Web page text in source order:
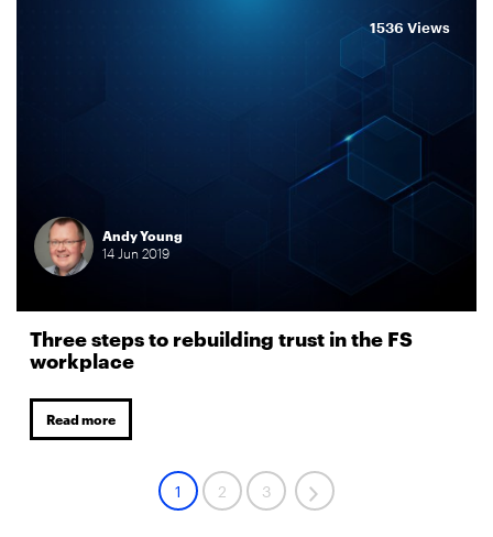
Andy Young
14 Jun 2019
Three steps to rebuilding trust in the FS
workplace
Read more
1536 Views
1 2 3